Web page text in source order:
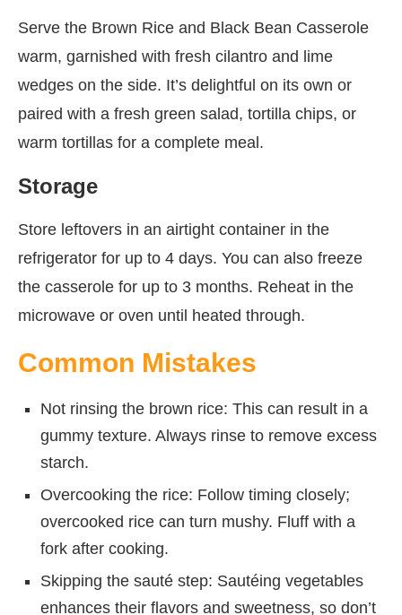
Serve the Brown Rice and Black Bean Casserole
warm, garnished with fresh cilantro and lime
wedges on the side. It’s delightful on its own or
paired with a fresh green salad, tortilla chips, or
warm tortillas for a complete meal.
Storage
Store leftovers in an airtight container in the
refrigerator for up to 4 days. You can also freeze
the casserole for up to 3 months. Reheat in the
microwave or oven until heated through.
Common Mistakes
Not rinsing the brown rice: This can result in a
gummy texture. Always rinse to remove excess
starch.
Overcooking the rice: Follow timing closely;
overcooked rice can turn mushy. Fluff with a
fork after cooking.
Skipping the sauté step: Sautéing vegetables
enhances their flavors and sweetness, so don’t